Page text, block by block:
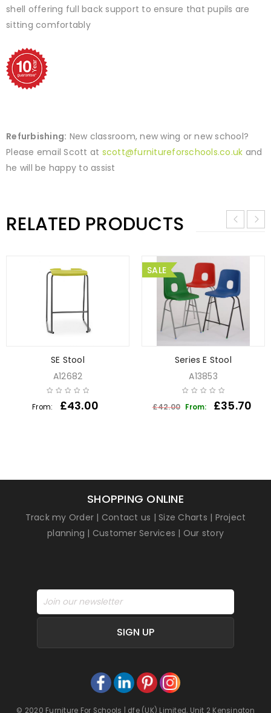
shell offering full back support to ensure that pupils are
sitting comfortably
Refurbishing: New classroom, new wing or new school?
Please email Scott at scott@furnitureforschools.co.uk and
he will be happy to assist
RELATED PRODUCTS
SE Stool
A12682
From: £43.00
SALE
Series E Stool
A13853
£42.00 From: £35.70
SHOPPING ONLINE
Track my Order | Contact us |Size Charts | Project
planning | Customer Services | Our story
SIGN UP
© 2020 Furniture For Schools | dfe (UK) Limited, Unit 2 Kensington